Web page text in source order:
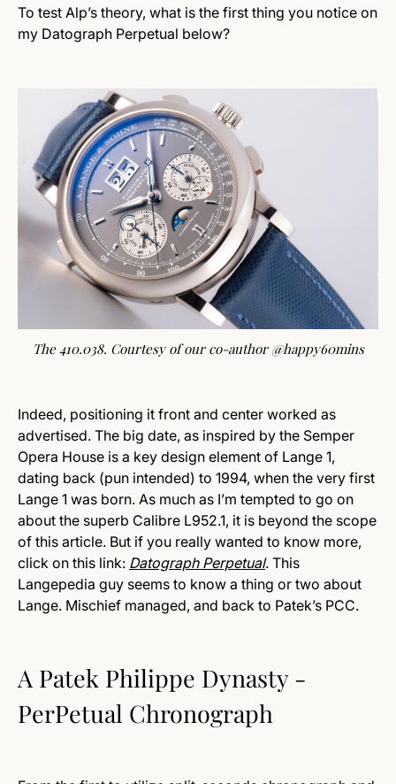
To test Alp’s theory, what is the first thing you notice on
my Datograph Perpetual below?
The 410.038. Courtesy of our co-author @happy60mins
Indeed, positioning it front and center worked as
advertised. The big date, as inspired by the Semper
Opera House is a key design element of Lange 1,
dating back (pun intended) to 1994, when the very first
Lange 1 was born. As much as I’m tempted to go on
about the superb Calibre L952.1, it is beyond the scope
of this article. But if you really wanted to know more,
click on this link: Datograph Perpetual. This
Langepedia guy seems to know a thing or two about
Lange. Mischief managed, and back to Patek’s PCC.
A Patek Philippe Dynasty -
PerPetual Chronograph